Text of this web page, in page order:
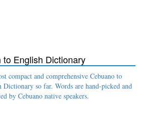
to English Dictionary
compact and comprehensive Cebuano to
Dictionary so far. Words are hand-picked and
by Cebuano native speakers.